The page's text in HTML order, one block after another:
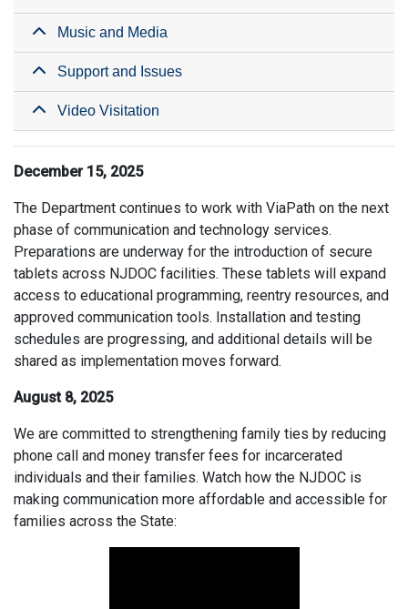
Music and Media
Support and Issues
Video Visitation
December 15, 2025
The Department continues to work with ViaPath on the next
phase of communication and technology services.
Preparations are underway for the introduction of secure
tablets across NJDOC facilities. These tablets will expand
access to educational programming, reentry resources, and
approved communication tools. Installation and testing
schedules are progressing, and additional details will be
shared as implementation moves forward.
August 8, 2025
We are committed to strengthening family ties by reducing
phone call and money transfer fees for incarcerated
individuals and their families. Watch how the NJDOC is
making communication more affordable and accessible for
families across the State: